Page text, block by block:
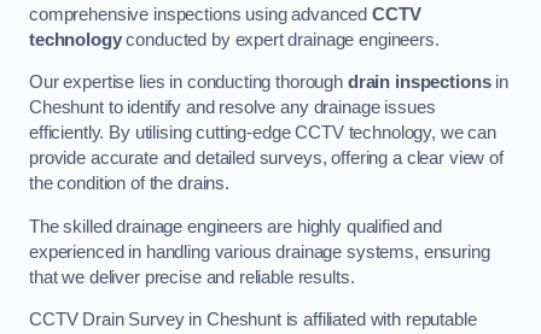
comprehensive inspections using advancedCCTV
technologyconducted by expert drainage engineers.
Our expertise lies in conducting thorough drain inspectionsin
Cheshunt to identify and resolve any drainage issues
efficiently. By utilising cutting-edge CCTV technology, we can
provide accurate and detailed surveys, offering a clear view of
the condition of the drains.
The skilled drainage engineers are highly qualified and
experienced in handling various drainage systems, ensuring
that we deliver precise and reliable results.
CCTV Drain Survey in Cheshunt is affiliated with reputable